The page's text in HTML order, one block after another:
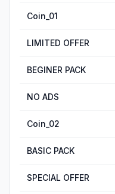
Coin_01
LIMITED OFFER
BEGINER PACK
NO ADS
Coin_02
BASIC PACK
SPECIAL OFFER